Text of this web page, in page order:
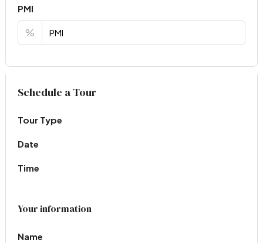
PMI
%
Virtual Tour
Schedule a Tour
Tour Type
Date
Time
Your information
Name